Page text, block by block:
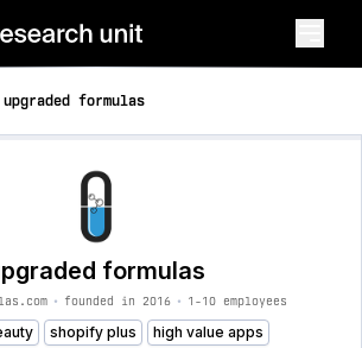
upgraded formulas
formulas
• founded in 2016 • 1-10 employees
shopify plus high value apps